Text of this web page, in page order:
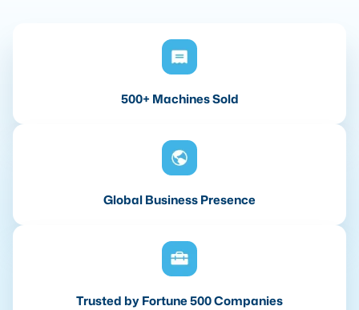
500+ Machines Sold
Global Business Presence
Trusted by Fortune 500 Companies